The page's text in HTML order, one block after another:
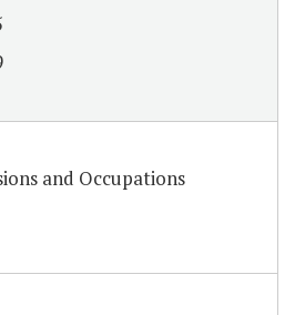
and Occupations